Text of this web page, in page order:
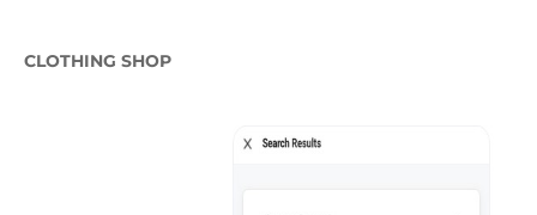
CLOTHING SHOP